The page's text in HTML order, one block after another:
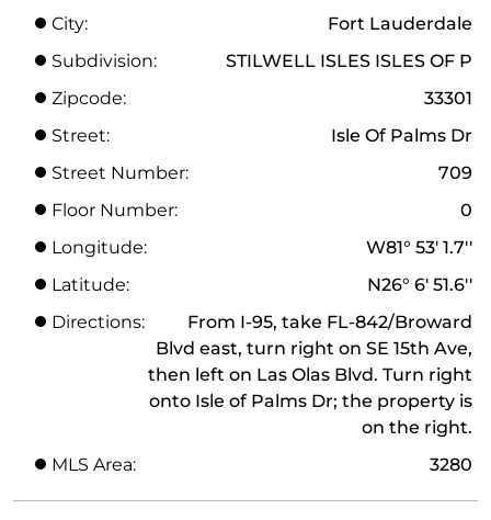
City:
Fort Lauderdale
Subdivision:
STILWELL ISLES ISLES OF P
Zipcode:
33301
Street:
Isle Of Palms Dr
Street Number:
709
Floor Number:
0
Longitude:
W81° 53' 1.7''
Latitude:
N26° 6' 51.6''
Directions:
From I-95, take FL-842/Broward
Blvd east, turn right on SE 15th Ave,
then left on Las Olas Blvd. Turn right
onto Isle of Palms Dr; the property is
on the right.
MLS Area:
3280